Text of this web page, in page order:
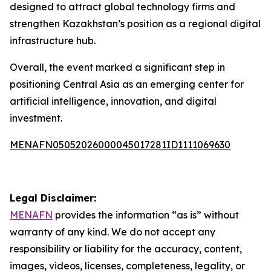
designed to attract global technology firms and
strengthen Kazakhstan’s position as a regional digital
infrastructure hub.
Overall, the event marked a significant step in
positioning Central Asia as an emerging center for
artificial intelligence, innovation, and digital
investment.
MENAFN05052026000045017281ID1111069630
Legal Disclaimer:
MENAFN provides the information “as is” without
warranty of any kind. We do not accept any
responsibility or liability for the accuracy, content,
images, videos, licenses, completeness, legality, or